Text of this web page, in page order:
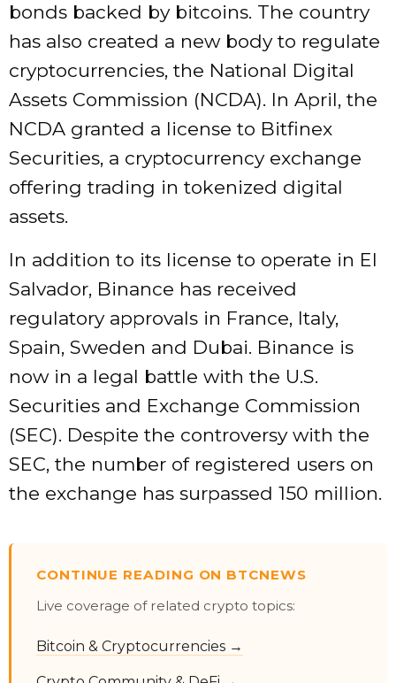
bonds backed by bitcoins. The country
has also created a new body to regulate
cryptocurrencies, the National Digital
Assets Commission (NCDA). In April, the
NCDA granted a license to Bitfinex
Securities, a cryptocurrency exchange
offering trading in tokenized digital
assets.
In addition to its license to operate in El
Salvador, Binance has received
regulatory approvals in France, Italy,
Spain, Sweden and Dubai. Binance is
now in a legal battle with the U.S.
Securities and Exchange Commission
(SEC). Despite the controversy with the
SEC, the number of registered users on
the exchange has surpassed 150 million.
CONTINUE READING ON BTCNEWS
Live coverage of related crypto topics:
Bitcoin & Cryptocurrencies →